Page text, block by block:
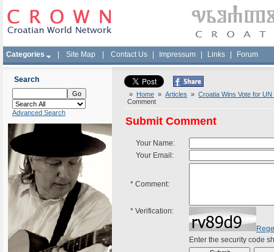
Categories Site Map Contact Us Impressum Links Forum
Search
Advanced Search
» Home » Articles » Croatia Wins Vote for
Comment
Submit Comment
Your Name:
Your Email:
* Comment:
* Verification:
Enter the security code